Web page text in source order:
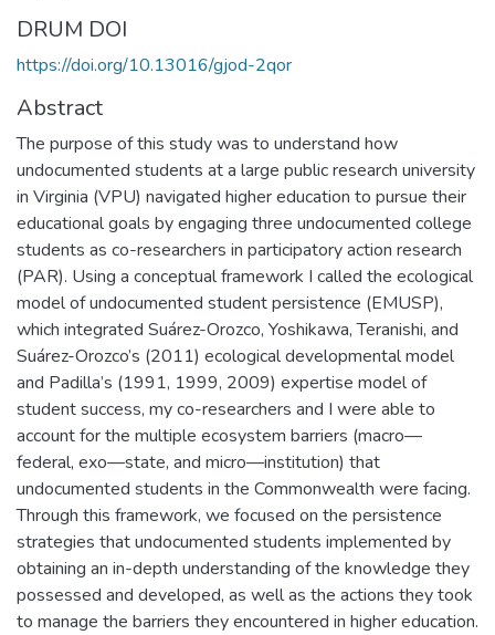
DRUM DOI
https://doi.org/10.13016/gjod-2qor
Abstract
The purpose of this study was to understand how
undocumented students at a large public research university
in Virginia (VPU) navigated higher education to pursue their
educational goals by engaging three undocumented college
students as co-researchers in participatory action research
(PAR). Using a conceptual framework I called the ecological
model of undocumented student persistence (EMUSP),
which integrated Suárez-Orozco, Yoshikawa, Teranishi, and
Suárez-Orozco’s (2011) ecological developmental model
and Padilla’s (1991, 1999, 2009) expertise model of
student success, my co-researchers and I were able to
account for the multiple ecosystem barriers (macro—
federal, exo—state, and micro—institution) that
undocumented students in the Commonwealth were facing.
Through this framework, we focused on the persistence
strategies that undocumented students implemented by
obtaining an in-depth understanding of the knowledge they
possessed and developed, as well as the actions they took
to manage the barriers they encountered in higher education.